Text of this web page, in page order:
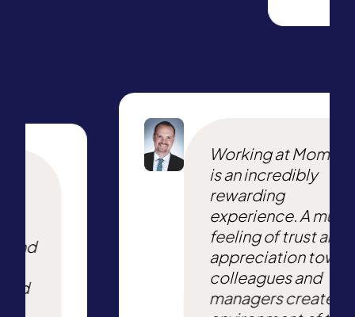
and
Working at
is an incredibly
rewarding
experience. A
feeling of trust and
appreciation
colleagues and
managers creates